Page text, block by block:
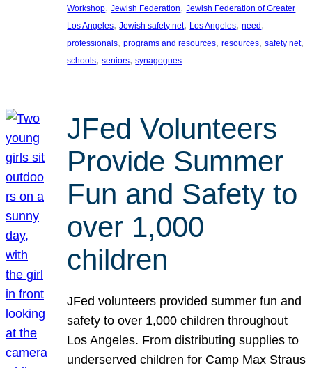
Workshop, Jewish Federation, Jewish Federation of Greater
Los Angeles, Jewish safety net, Los Angeles, need
professionals, programs and resources, resources, safety net
schools, seniors, synagogues
JFed Volunteers
Provide Summer
Fun and Safety to
over 1,000
children
JFed volunteers provided summer fun and
safety to over 1,000 children throughout
Los Angeles. From distributing supplies to
underserved children for Camp Max Straus